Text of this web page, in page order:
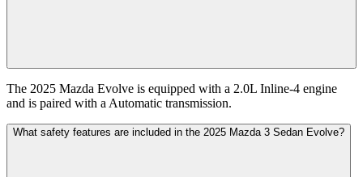
The 2025 Mazda Evolve is equipped with a 2.0L Inline-4 engine
and is paired with a Automatic transmission.
What safety features are included in the 2025 Mazda 3 Sedan Evolve?